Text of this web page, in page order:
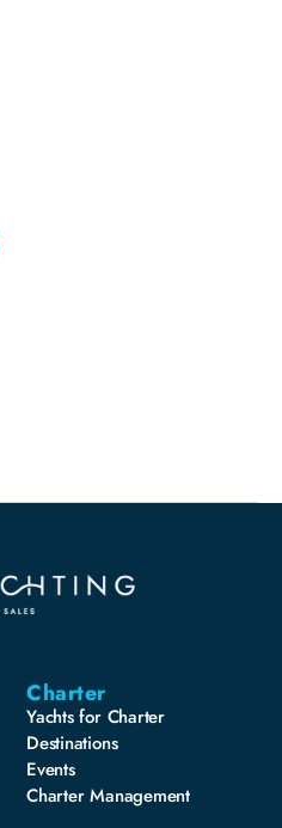
Charter
Yachts for Charter
Destinations
Events
Charter Management